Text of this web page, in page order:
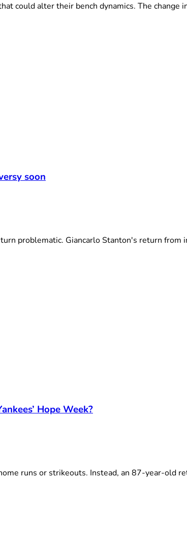
could alter their bench dynamics. The change
soon
problematic. Giancarlo Stanton's return from
Hope Week?
runs or strikeouts. Instead, an 87-year-old